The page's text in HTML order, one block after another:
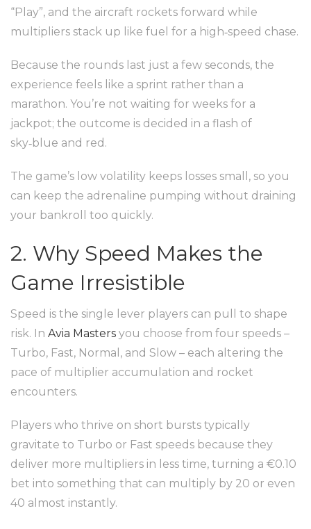
“Play”, and the aircraft rockets forward while
multipliers stack up like fuel for a high‑speed chase.
Because the rounds last just a few seconds, the
experience feels like a sprint rather than a
marathon. You’re not waiting for weeks for a
jackpot; the outcome is decided in a flash of
sky‑blue and red.
The game’s low volatility keeps losses small, so you
can keep the adrenaline pumping without draining
your bankroll too quickly.
2. Why Speed Makes the
Game Irresistible
Speed is the single lever players can pull to shape
risk. In Avia Masters you choose from four speeds –
Turbo, Fast, Normal, and Slow – each altering the
pace of multiplier accumulation and rocket
encounters.
Players who thrive on short bursts typically
gravitate to Turbo or Fast speeds because they
deliver more multipliers in less time, turning a €0.10
bet into something that can multiply by 20 or even
40 almost instantly.